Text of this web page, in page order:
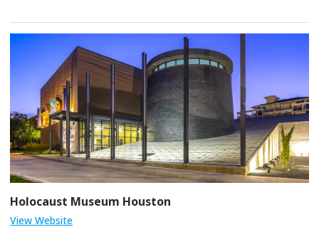
Holocaust Museum Houston
View Website